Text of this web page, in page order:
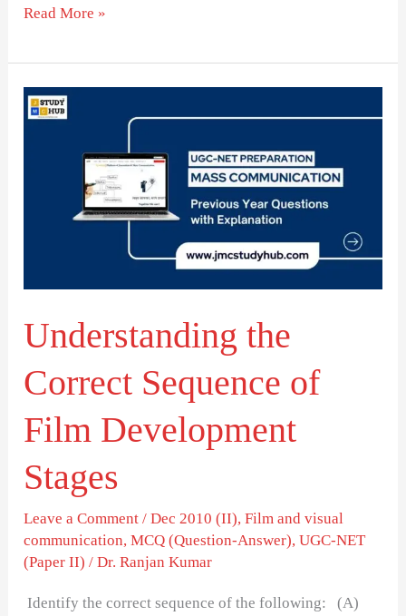
Read More »
Understanding the
Correct Sequence of
Film Development
Stages
Leave a Comment /Dec 2010 (II),Film and visual
communication,MCQ (Question-Answer),UGC-NET
(Paper II) /Dr. Ranjan Kumar
Identify the correct sequence of the following: (A)
Understanding
Sequence